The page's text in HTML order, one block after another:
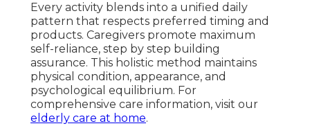
Every activity blends into a unified daily
pattern that respects preferred timing and
products. Caregivers promote maximum
self-reliance, step by step building
assurance. This holistic method maintains
physical condition, appearance, and
psychological equilibrium. For
comprehensive care information, visit our
elderly care at home.